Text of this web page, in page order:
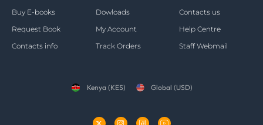
Buy E-books
Request Book
Contacts info
Dowloads
My Account
Track Orders
Contacts us
Help Centre
Staff Webmail
Kenya (KES) Global (USD)